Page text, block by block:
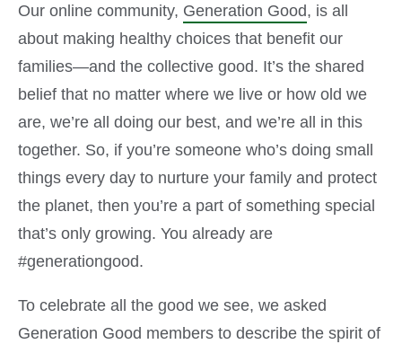
Our online community, Generation Good, is all
about making healthy choices that benefit our
families—and the collective good. It’s the shared
belief that no matter where we live or how old we
are, we’re all doing our best, and we’re all in this
together. So, if you’re someone who’s doing small
things every day to nurture your family and protect
the planet, then you’re a part of something special
that’s only growing. You already are
#generationgood.
To celebrate all the good we see, we asked
Generation Good members to describe the spirit of